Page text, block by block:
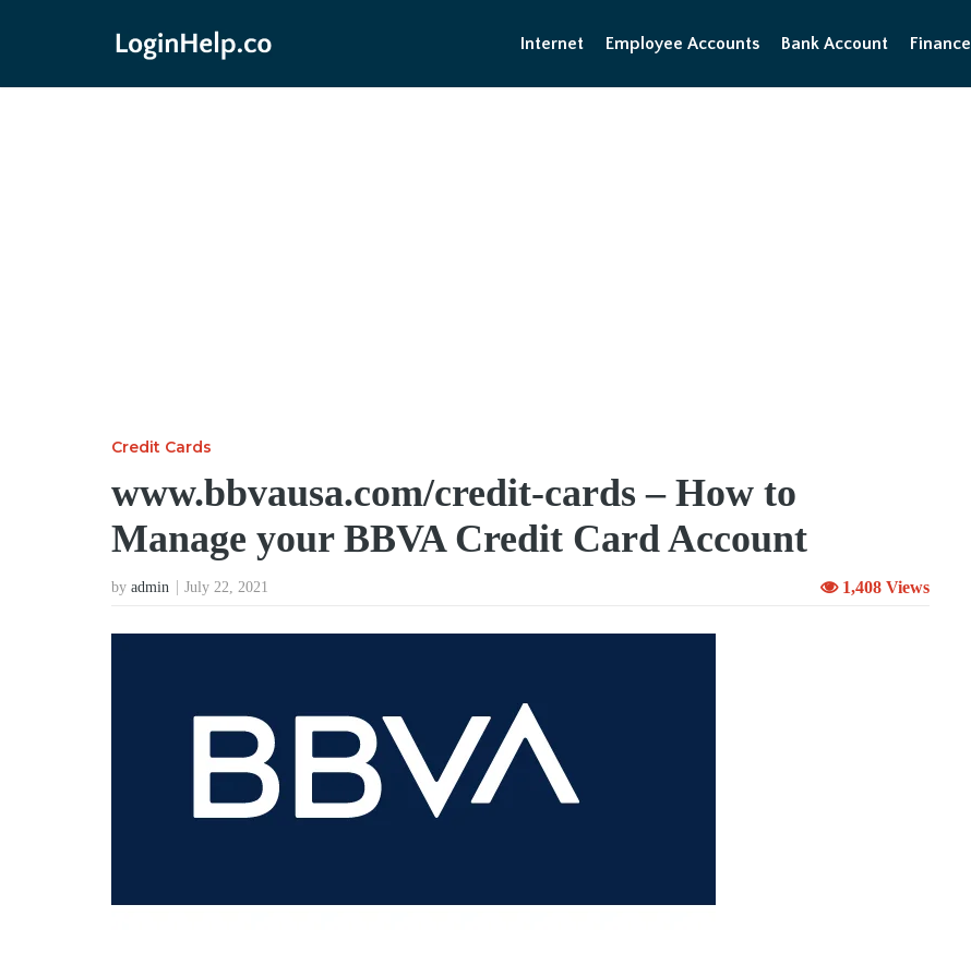
Internet Employee Accounts Bank Account Finance
Credit Cards
www.bbvausa.com/credit-cards – How to
Manage your BBVA Credit Card Account
by admin July 22, 2021 1,408 Views